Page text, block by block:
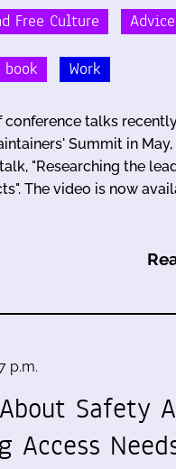
Free Culture Advice
Work
conference talks
Summit in
"Researching the
The video is now
p.m.
Safety
Access